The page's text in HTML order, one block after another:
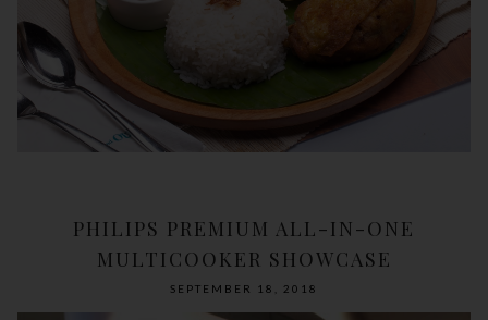
PHILIPS PREMIUM ALL-IN-ONE
MULTICOOKER SHOWCASE
SEPTEMBER 18, 2018